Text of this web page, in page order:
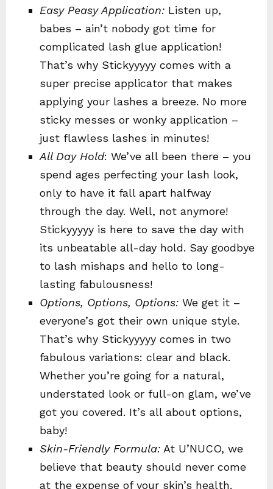
Easy Peasy Application: Listen up,
babes – ain’t nobody got time for
complicated lash glue application!
That’s why Stickyyyyy comes with a
super precise applicator that makes
applying your lashes a breeze. No more
sticky messes or wonky application –
just flawless lashes in minutes!
All Day Hold: We’ve all been there – you
spend ages perfecting your lash look,
only to have it fall apart halfway
through the day. Well, not anymore!
Stickyyyyy is here to save the day with
its unbeatable all-day hold. Say goodbye
to lash mishaps and hello to long-
lasting fabulousness!
Options, Options, Options: We get it –
everyone’s got their own unique style.
That’s why Stickyyyyy comes in two
fabulous variations: clear and black.
Whether you’re going for a natural,
understated look or full-on glam, we’ve
got you covered. It’s all about options,
baby!
Skin-Friendly Formula: At U’NUCO, we
believe that beauty should never come
at the expense of your skin’s health.